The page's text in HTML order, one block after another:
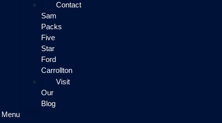
Contact
Sam
Packs
Five
Star
Ford
Carrollton
Visit
Our
Blog
Menu